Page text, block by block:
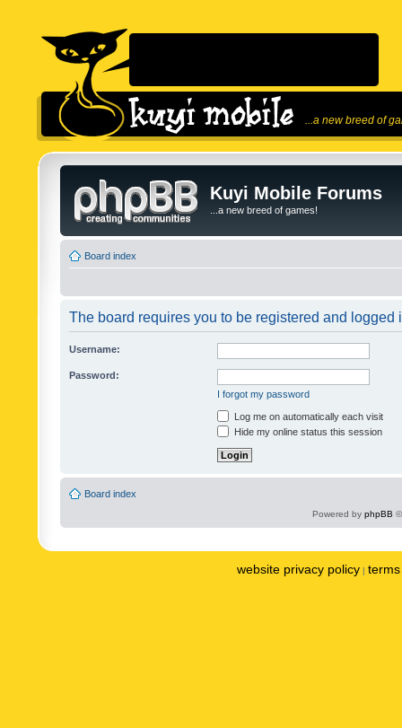
...a new breed of
Kuyi Mobile Forums
...a new breed of games!
Board index
The board requires you to be registered and logged
Username:
Password:
I forgot my password
Log me on automatically each visit
Hide my online status this session
Board index
Powered by phpBB
website privacy policy |